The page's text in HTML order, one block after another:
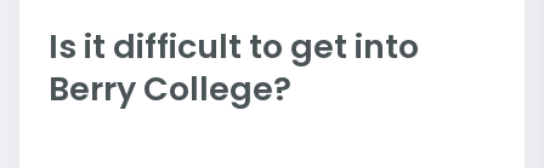
Is it difficult to get into
Berry College?